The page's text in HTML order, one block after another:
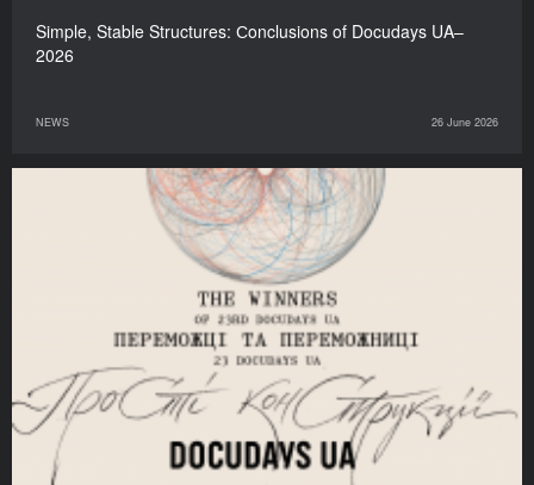
Simple, Stable Structures: Сonclusions of Docudays UA–
2026
NEWS 26 June 2026